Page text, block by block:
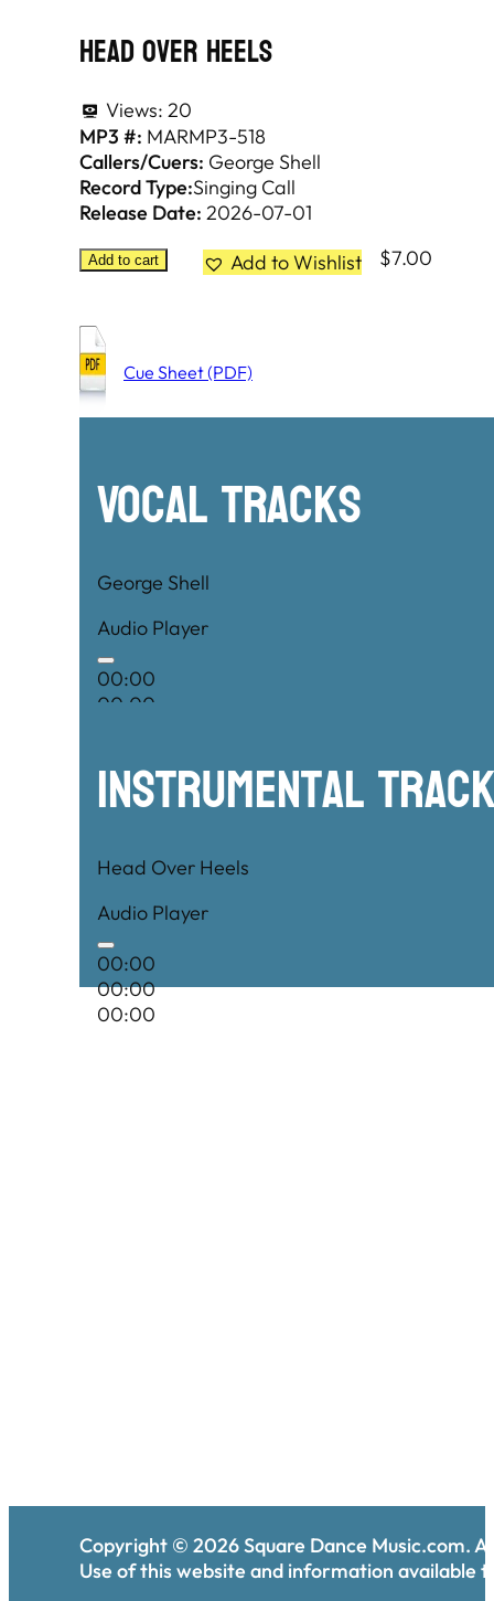
Head Over Heels
Views: 20
MP3 #: MARMP3-518
Callers/Cuers: George Shell
Record Type:Singing Call
Release Date: 2026-07-01
Add to cart Add to Wishlist $7.00
Cue Sheet (PDF)
Vocal Tracks
George Shell
Audio Player
00:00
00:00
Instrumental
Head Over Heels
Audio Player
00:00
00:00
00:00
Copyright © 2026Square Dance Music.com.
Use of this website and information available